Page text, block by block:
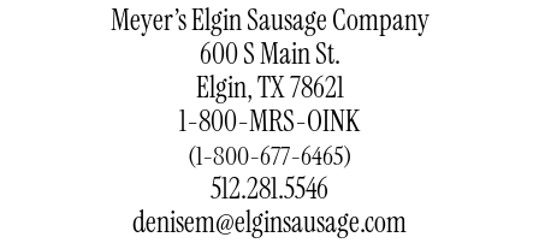
Meyer’s Elgin Sausage Company
600 S Main St.
Elgin, TX 78621
1-800-MRS-OINK
(1-800-677-6465)
512.281.5546
denisem@elginsausage.com